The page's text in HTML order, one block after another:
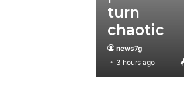
turn
chaotic
news7g
3 hours ago